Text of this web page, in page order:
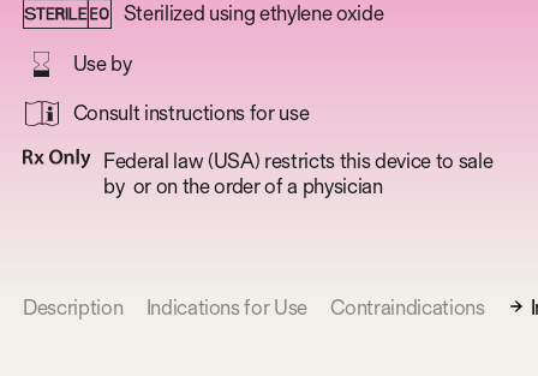
Sterilized using ethylene oxide
Use by
Consult instructions for use
Federal law (USA) restricts this device to sale
by or on the order of a physician
Description Indications for Use Contraindications